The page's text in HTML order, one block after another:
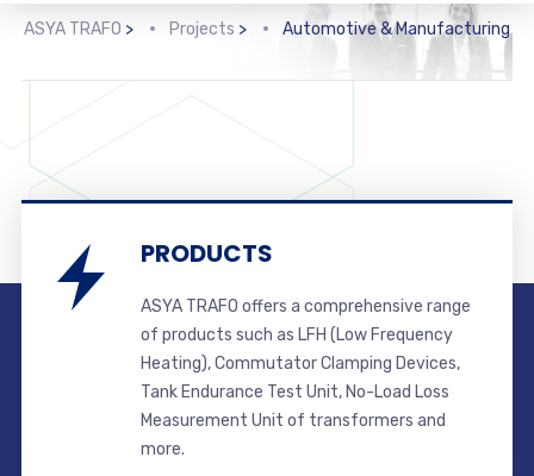
ASYA TRAFO > Projects > Automotive & Manufacturing
PRODUCTS
ASYA TRAFO offers a comprehensive range
of products such as LFH (Low Frequency
Heating), Commutator Clamping Devices,
Tank Endurance Test Unit, No-Load Loss
Measurement Unit of transformers and
more.